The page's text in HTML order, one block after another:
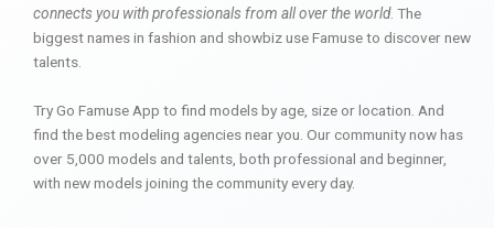
connects you with professionals from all over the world. The
biggest names in fashion and showbiz use Famuse to discover new
talents.
Try Go Famuse App to find models by age, size or location. And
find the best modeling agencies near you. Our community now has
over 5,000 models and talents, both professional and beginner,
with new models joining the community every day.